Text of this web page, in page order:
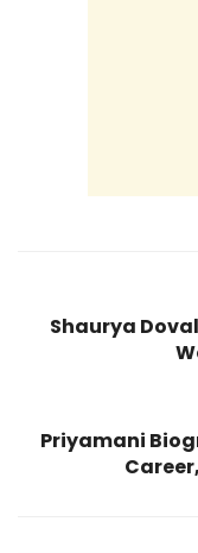
Shaurya
Priyamani